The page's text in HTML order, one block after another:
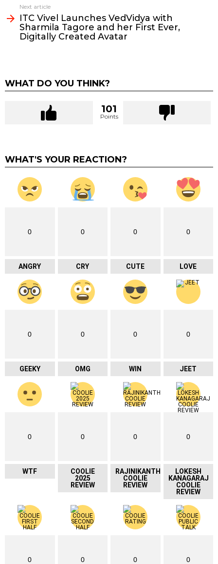
Next article
ITC Vivel Launches VedVidya with
Sharmila Tagore and her First Ever,
Digitally Created Avatar
WHAT DO YOU THINK?
101
Points
WHAT'S YOUR REACTION?
0
ANGRY
0
CRY
0
CUTE
0
LOVE
0
GEEKY
0
OMG
0
WIN
0
JEET
0
WTF
0
COOLIE
2025
REVIEW
0
RAJINIKANTH
COOLIE
REVIEW
0
LOKESH
KANAGARAJ
COOLIE
REVIEW
0 0 0 0